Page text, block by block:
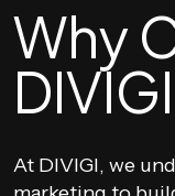
Why
At DIVIGI, we